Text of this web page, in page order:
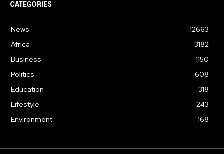
CATEGORIES
News
12663
Africa
3182
Business
1150
Politics
608
Education
318
Lifestyle
243
Environment
168